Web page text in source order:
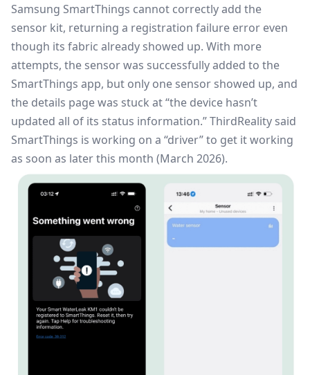
Samsung SmartThings cannot correctly add the
sensor kit, returning a registration failure error even
though its fabric already showed up. With more
attempts, the sensor was successfully added to the
SmartThings app, but only one sensor showed up, and
the details page was stuck at “the device hasn’t
updated all of its status information.” ThirdReality said
SmartThings is working on a “driver” to get it working
as soon as later this month (March 2026).